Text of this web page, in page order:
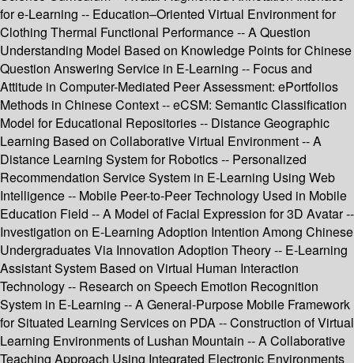
for e-Learning -- Education–Oriented Virtual Environment for
Clothing Thermal Functional Performance -- A Question
Understanding Model Based on Knowledge Points for Chinese
Question Answering Service in E-Learning -- Focus and
Attitude in Computer-Mediated Peer Assessment: ePortfolios
Methods in Chinese Context -- eCSM: Semantic Classification
Model for Educational Repositories -- Distance Geographic
Learning Based on Collaborative Virtual Environment -- A
Distance Learning System for Robotics -- Personalized
Recommendation Service System in E-Learning Using Web
Intelligence -- Mobile Peer-to-Peer Technology Used in Mobile
Education Field -- A Model of Facial Expression for 3D Avatar --
Investigation on E-Learning Adoption Intention Among Chinese
Undergraduates Via Innovation Adoption Theory -- E-Learning
Assistant System Based on Virtual Human Interaction
Technology -- Research on Speech Emotion Recognition
System in E-Learning -- A General-Purpose Mobile Framework
for Situated Learning Services on PDA -- Construction of Virtual
Learning Environments of Lushan Mountain -- A Collaborative
Teaching Approach Using Integrated Electronic Environments